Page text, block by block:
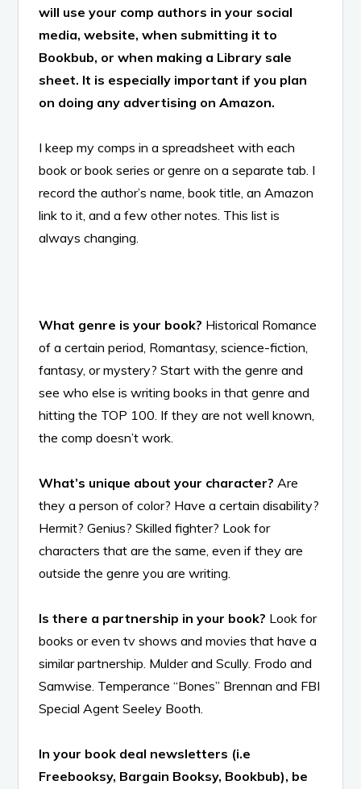
will use your comp authors in your social
media, website, when submitting it to
Bookbub, or when making a Library sale
sheet. It is especially important if you plan
on doing any advertising on Amazon.
I keep my comps in a spreadsheet with each
book or book series or genre on a separate tab. I
record the author’s name, book title, an Amazon
link to it, and a few other notes. This list is
always changing.
What genre is your book? Historical Romance
of a certain period, Romantasy, science-fiction,
fantasy, or mystery? Start with the genre and
see who else is writing books in that genre and
hitting the TOP 100. If they are not well known,
the comp doesn’t work.
What’s unique about your character? Are
they a person of color? Have a certain disability?
Hermit? Genius? Skilled fighter? Look for
characters that are the same, even if they are
outside the genre you are writing.
Is there a partnership in your book? Look for
books or even tv shows and movies that have a
similar partnership. Mulder and Scully. Frodo and
Samwise. Temperance “Bones” Brennan and FBI
Special Agent Seeley Booth.
In your book deal newsletters (i.e
Freebooksy, Bargain Booksy, Bookbub), be